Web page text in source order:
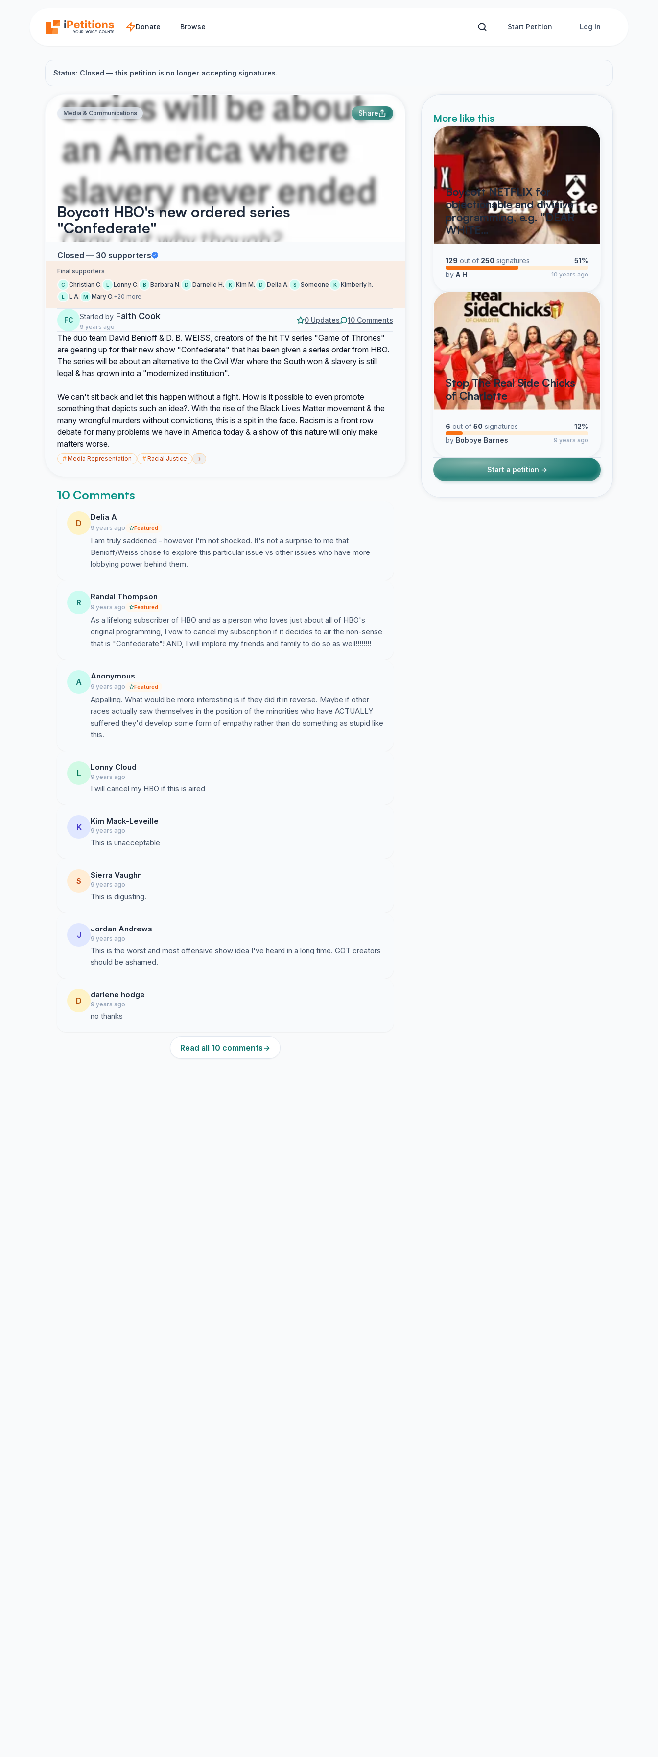
Donate Browse Start Petition Log In
Status: Closed — this petition is no longer accepting signatures.
Media & Communications Share
Boycott HBO's new ordered series
"Confederate"
Closed — 30 supporters
Final supporters
C Christian C. L Lonny C. B Barbara N. D Darnelle H. K Kim M. D Delia A. S Someone K Kimberly h.
L L A. M Mary O.+20 more
FC Started by Faith Cook
9 years ago
0 Updates 10 Comments
The duo team David Benioff & D. B. WEISS, creators of the hit TV series "Game of Thrones"
are gearing up for their new show "Confederate" that has been given a series order from HBO.
The series will be about an alternative to the Civil War where the South won & slavery is still
legal & has grown into a "modernized institution".
We can't sit back and let this happen without a fight. How is it possible to even promote
something that depicts such an idea?. With the rise of the Black Lives Matter movement & the
many wrongful murders without convictions, this is a spit in the face. Racism is a front row
debate for many problems we have in America today & a show of this nature will only make
matters worse.
#Media Representation #Racial Justice ›
10 Comments
D
Delia A
9 years ago Featured
I am truly saddened - however I'm not shocked. It's not a surprise to me that
Benioff/Weiss chose to explore this particular issue vs other issues who have more
lobbying power behind them.
R
Randal Thompson
9 years ago Featured
As a lifelong subscriber of HBO and as a person who loves just about all of HBO's
original programming, I vow to cancel my subscription if it decides to air the non-sense
that is "Confederate"! AND, I will implore my friends and family to do so as well!!!!!!!!
A
Anonymous
9 years ago Featured
Appalling. What would be more interesting is if they did it in reverse. Maybe if other
races actually saw themselves in the position of the minorities who have ACTUALLY
suffered they'd develop some form of empathy rather than do something as stupid like
this.
L
Lonny Cloud
9 years ago
I will cancel my HBO if this is aired
K
Kim Mack-Leveille
9 years ago
This is unacceptable
S
Sierra Vaughn
9 years ago
This is digusting.
J
Jordan Andrews
9 years ago
This is the worst and most offensive show idea I've heard in a long time. GOT creators
should be ashamed.
D
darlene hodge
9 years ago
no thanks
Read all 10 comments→
More like this
Boycott NETFLIX for
objectionable and divisive
programming, e.g. "DEAR
WHITE…
129 out of 250 signatures
51%
by A H 10 years ago
Stop The Real Side Chicks
of Charlotte
6 out of 50 signatures
12%
by Bobbye Barnes 9 years ago
Start a petition →